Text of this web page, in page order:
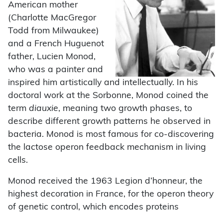
American mother
(Charlotte MacGregor
Todd from Milwaukee)
and a French Huguenot
father, Lucien Monod,
who was a painter and
inspired him artistically and intellectually. In his
doctoral work at the Sorbonne, Monod coined the
term diauxie, meaning two growth phases, to
describe different growth patterns he observed in
bacteria. Monod is most famous for co-discovering
the lactose operon feedback mechanism in living
cells.
Monod received the 1963 Legion d’honneur, the
highest decoration in France, for the operon theory
of genetic control, which encodes proteins